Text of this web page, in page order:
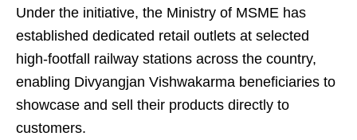
Under the initiative, the Ministry of MSME has
established dedicated retail outlets at selected
high-footfall railway stations across the country,
enabling Divyangjan Vishwakarma beneficiaries to
showcase and sell their products directly to
customers.